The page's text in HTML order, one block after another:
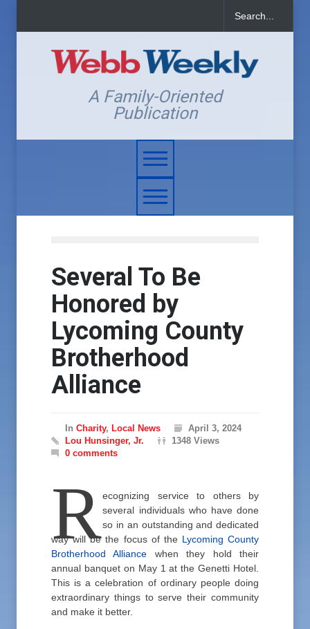
A Family-Oriented
Publication
Several To Be
Honored by
Lycoming County
Brotherhood
Alliance
In Charity, Local News
April 3, 2024
Lou Hunsinger, Jr.
1348 Views
0 comments
Recognizing service to others by
several individuals who have done
so in an outstanding and dedicated
way will be the focus of the Lycoming County
Brotherhood Alliance when they hold their
annual banquet on May 1 at the Genetti Hotel.
This is a celebration of ordinary people doing
extraordinary things to serve their community
and make it better.